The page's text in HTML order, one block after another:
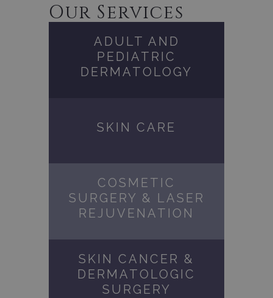
Our Services
ADULT AND
PEDIATRIC
DERMATOLOGY
SKIN CARE
COSMETIC
SURGERY & LASER
REJUVENATION
SKIN CANCER &
DERMATOLOGIC
SURGERY